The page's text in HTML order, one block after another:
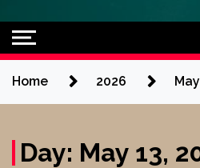
Home 2026 May
Day: May 13,